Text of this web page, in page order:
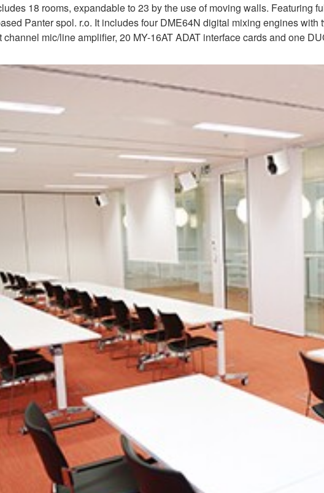
18 rooms, expandable to 23 by the use of moving walls. Featuring
Panter spol. r.o. It includes four DME64N digital mixing engines
mic/line amplifier, 20 MY-16AT ADAT interface cards and one